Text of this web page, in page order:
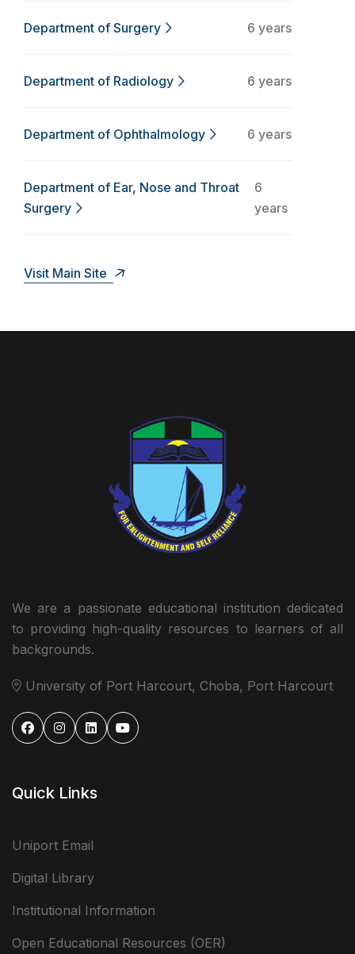
Department of Surgery 6 years
Department of Radiology 6 years
Department of Ophthalmology 6 years
Department of Ear, Nose and Throat
Surgery
6
years
Visit Main Site
We are a passionate educational institution dedicated
to providing high-quality resources to learners of all
backgrounds.
University of Port Harcourt, Choba, Port Harcourt
Quick Links
Uniport Email
Digital Library
Institutional Information
Open Educational Resources (OER)